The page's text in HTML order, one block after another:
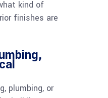
kind of
finishes are
plumbing, or